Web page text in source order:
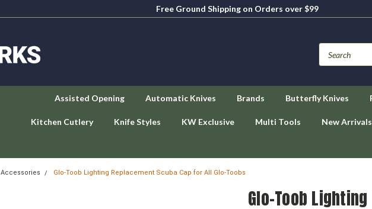
Free Ground Shipping on Orders over $99
Assisted Opening Automatic Knives Brands Butterfly Knives
Kitchen Cutlery Knife Styles KW Exclusive Multi Tools New Arrivals
Accessories Glo-Toob Lighting Replacement Scuba Cap for All Glo-Toobs
Glo-Toob